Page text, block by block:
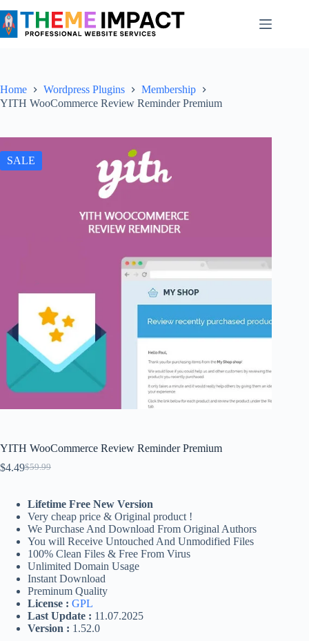
to
content
Home Wordpress Plugins
Membership
YITH WooCommerce Review Reminder Premium
SALE
YITH WooCommerce Review Reminder Premium
$59.99
Original
was:
$59.99.
$4.49Current
$4.49.
Lifetime Free New Version
Very cheap price & Original product !
We Purchase And Download From Original Authors
You will Receive Untouched And Unmodified Files
100% Clean Files & Free From Virus
Unlimited Domain Usage
Instant Download
Preminum Quality
License : GPL
Last Update : 11.07.2025
Version : 1.52.0